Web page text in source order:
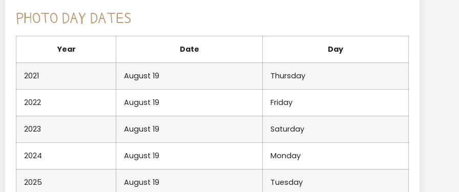
PHOTO DAY DATES
Year Date Day
2021 August 19 Thursday
2022 August 19 Friday
2023 August 19 Saturday
2024 August 19 Monday
2025 August 19 Tuesday